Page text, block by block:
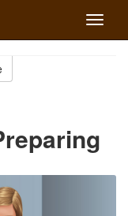
Toggle